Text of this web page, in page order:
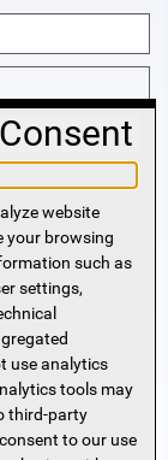
website
your browsing
such as
settings,
use analytics
tools may
third-party
to our use